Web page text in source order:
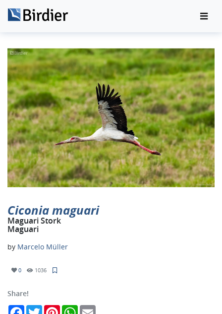
Ciconia maguari
Maguari Stork
Maguari
by Marcelo Müller
0 1036
Share!
FacebookTwitterPinterestWhatsApp